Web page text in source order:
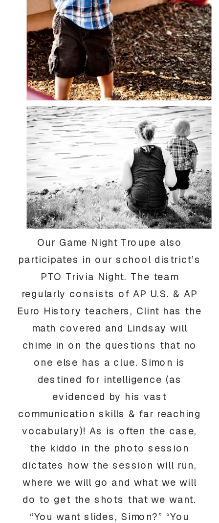
Our Game Night Troupe also
participates in our school district’s
PTO Trivia Night. The team
regularly consists of AP U.S. & AP
Euro History teachers, Clint has the
math covered and Lindsay will
chime in on the questions that no
one else has a clue. Simon is
destined for intelligence (as
evidenced by his vast
communication skills & far reaching
vocabulary)! As is often the case,
the kiddo in the photo session
dictates how the session will run,
where we will go and what we will
do to get the shots that we want.
“You want slides, Simon?” “You